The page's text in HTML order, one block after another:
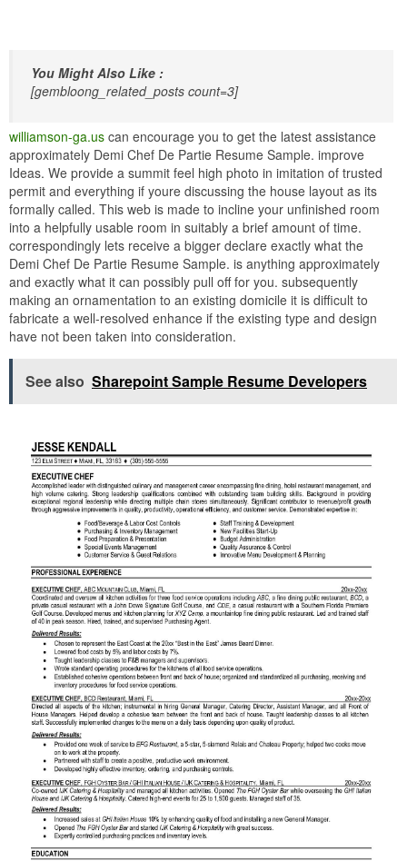
You Might Also Like :
[gembloong_related_posts count=3]
williamson-ga.us can encourage you to get the latest assistance
approximately Demi Chef De Partie Resume Sample. improve
Ideas. We provide a summit feel high photo in imitation of trusted
permit and everything if youre discussing the house layout as its
formally called. This web is made to incline your unfinished room
into a helpfully usable room in suitably a brief amount of time.
correspondingly lets receive a bigger declare exactly what the
Demi Chef De Partie Resume Sample. is anything approximately
and exactly what it can possibly pull off for you. subsequently
making an ornamentation to an existing domicile it is difficult to
fabricate a well-resolved enhance if the existing type and design
have not been taken into consideration.
See also Sharepoint Sample Resume Developers